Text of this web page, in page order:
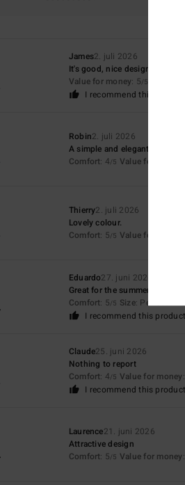
James2. juli 2026
It's good, nice design and
Value for money: 5/5
I recommend this product
Robin2. juli 2026
A simple and elegant T-shirt
Comfort: 4/5 Value for money
Thierry2. juli 2026
Lovely colour.
Comfort: 5/5 Value for money
Eduardo27. juni 2026
Great for the summer
Comfort: 5/5 Size: Perfect
I recommend this product
Claude25. juni 2026
Nothing to report
Comfort: 4/5 Value for money
I recommend this product
Laurence21. juni 2026
Attractive design
Comfort: 5/5 Value for money